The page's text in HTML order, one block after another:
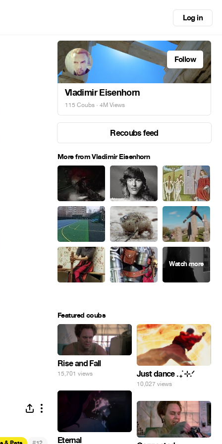
Log in
Follow
Vladimir Eisenhorn
115 Coubs · 4M Views
Recoubs feed
More from Vladimir Eisenhorn
Featured coubs
Rise and Fall
15,701 views Just dance . ݁₊ ⊹.ᐟ
10,027 views
Eternal